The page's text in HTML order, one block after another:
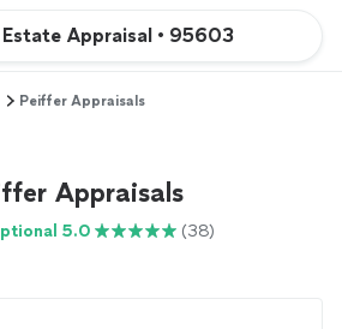
Estate Appraisal • 95603
Peiffer Appraisals
Appraisals
5.0 (38)